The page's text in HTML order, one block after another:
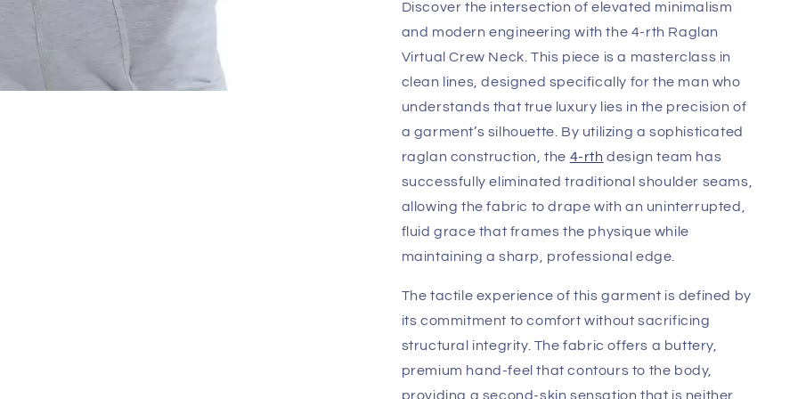
Add
Fast, Free Worldwide Delivery
and modern engineering with the 4-rth Raglan
Virtual Crew Neck. This piece is a masterclass in
clean lines, designed specifically for the man who
understands that true luxury lies in the precision of